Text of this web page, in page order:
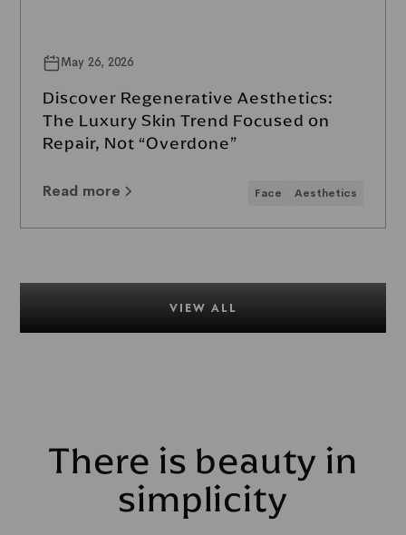
May 26, 2026
Discover Regenerative Aesthetics:
The Luxury Skin Trend Focused on
Repair, Not “Overdone”
Read more Face Aesthetics
VIEW ALL
There is beauty in
simplicity